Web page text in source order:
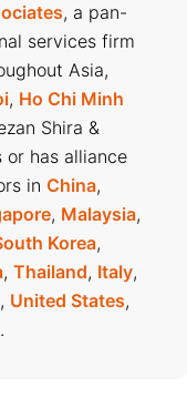
, a pan-
services firm
Asia,
, Ho Chi Minh
Shira &
or has alliance
in China,
, Malaysia,
Korea,
, Thailand, Italy,
, United States,
.